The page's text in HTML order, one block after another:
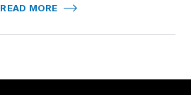
READ MORE